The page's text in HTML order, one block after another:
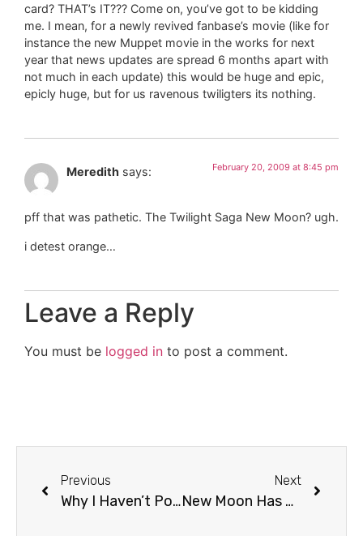
card? THAT’s IT??? Come on, you’ve got to be kidding
me. I mean, for a newly revived fanbase’s movie (like for
instance the new Muppet movie in the works for next
year that news updates are spread 6 months apart with
not much in each update) this would be huge and epic,
epicly huge, but for us ravenous twiligters its nothing.
Meredith says: February 20, 2009 at 8:45 pm
pff that was pathetic. The Twilight Saga New Moon? ugh.
i detest orange…
Leave a Reply
You must be logged in to post a comment.
Previous
Why I Haven’t Posted
Next
New Moon Has A New Name